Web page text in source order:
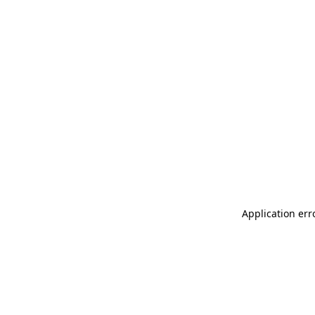
Application